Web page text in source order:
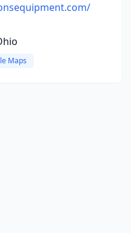
Maps